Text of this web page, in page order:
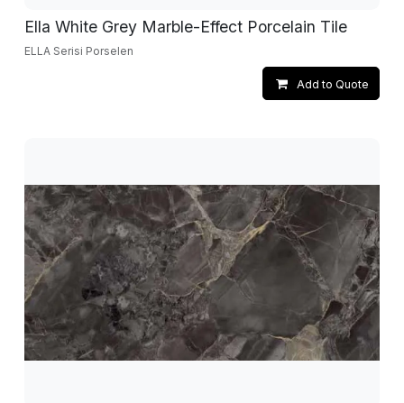
Ella White Grey Marble-Effect Porcelain Tile
ELLA Serisi Porselen
Add to Quote